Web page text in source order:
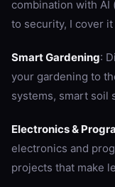
combination with
to security, I cover it
Smart Gardening:
your gardening to
systems, smart soil
Electronics &
electronics and
projects that make